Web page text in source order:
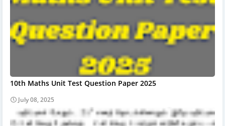
10th Maths Unit Test Question Paper 2025
July 08, 2025